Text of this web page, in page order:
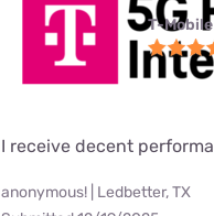
T-
I receive decent
anonymous! | Ledbetter, TX